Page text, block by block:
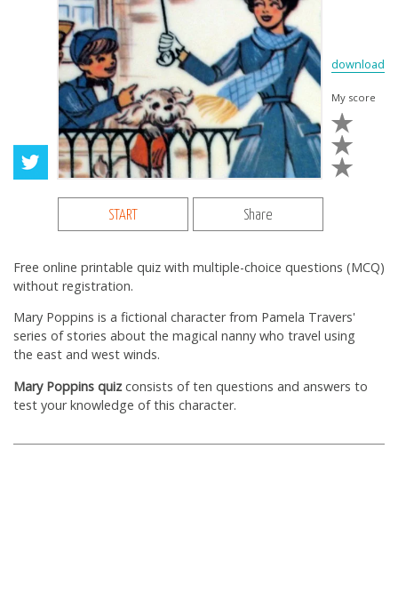
download
My score
START Share
Free online printable quiz with multiple-choice questions (MCQ)
without registration.
Mary Poppins is a fictional character from Pamela Travers'
series of stories about the magical nanny who travel using
the east and west winds.
Mary Poppins quiz consists of ten questions and answers to
test your knowledge of this character.